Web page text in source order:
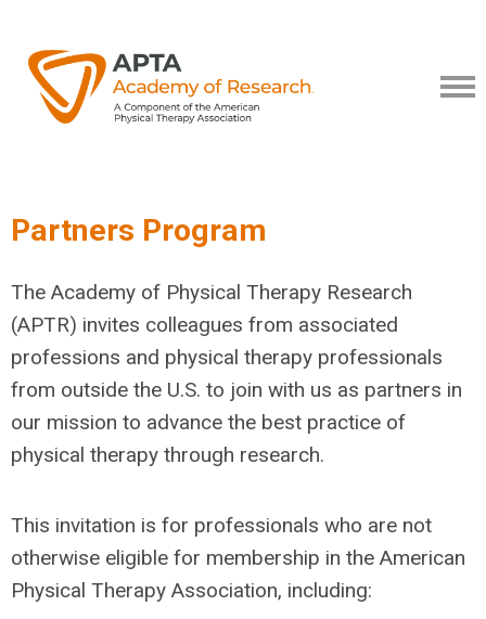
Partners Program
The Academy of Physical Therapy Research
(APTR) invites colleagues from associated
professions and physical therapy professionals
from outside the U.S. to join with us as partners in
our mission to advance the best practice of
physical therapy through research.
This invitation is for professionals who are not
otherwise eligible for membership in the American
Physical Therapy Association, including: